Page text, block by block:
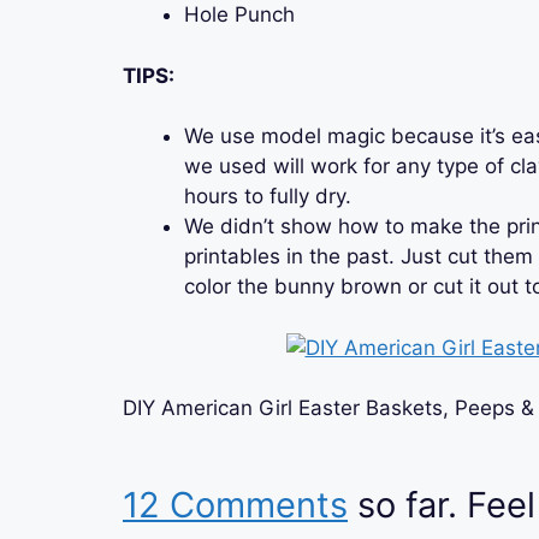
Hole Punch
TIPS:
We use model magic because it’s
we used will work for any type of
hours to fully dry.
We didn’t show how to make the
printables in the past. Just cut
color the bunny brown or cut it out
DIY American Girl Easter Baskets, Peeps
12 Comments so far.